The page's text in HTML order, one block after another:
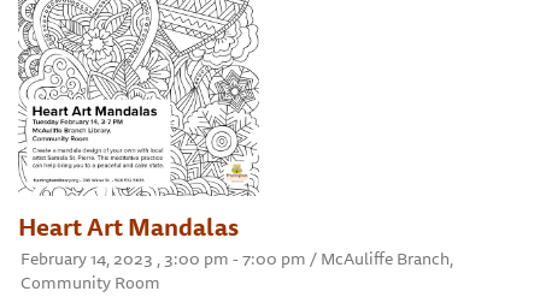
Heart Art Mandalas
February 14, 2023 , 3:00 pm - 7:00 pm / McAuliffe Branch,
Community Room